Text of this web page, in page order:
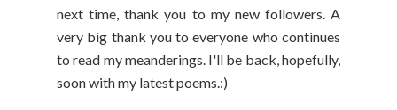
next time, thank you to my new followers. A
very big thank you to everyone who continues
to read my meanderings. I'll be back, hopefully,
soon with my latest poems.:)